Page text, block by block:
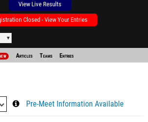
View Live Results
Closed - View Your Entries
Articles Teams Entries
Pre-Meet Information Available